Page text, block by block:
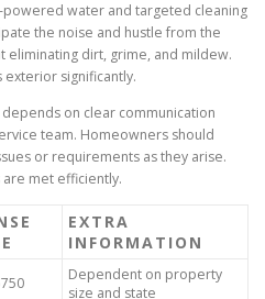
powered water and targeted cleaning
the noise and hustle from the
eliminating dirt, grime, and mildew.
exterior significantly.
on clear communication
team. Homeowners should
or requirements as they arise.
met efficiently.
EXTRA
INFORMATION
Dependent on property
size and state